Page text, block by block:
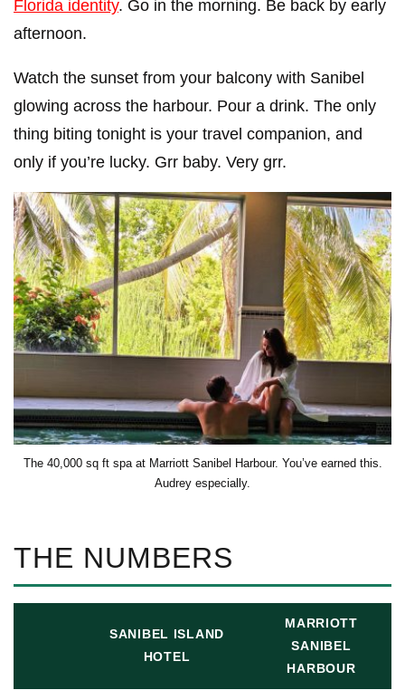
Florida identity. Go in the morning. Be back by early
afternoon.
Watch the sunset from your balcony with Sanibel
glowing across the harbour. Pour a drink. The only
thing biting tonight is your travel companion, and
only if you’re lucky. Grr baby. Very grr.
The 40,000 sq ft spa at Marriott Sanibel Harbour. You’ve earned this.
Audrey especially.
THE NUMBERS
SANIBEL ISLAND
HOTEL
MARRIOTT
SANIBEL
HARBOUR